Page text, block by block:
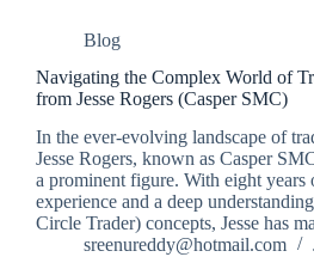
Blog
Navigating the Complex World of
from Jesse Rogers (Casper SMC)
In the ever-evolving landscape of
Jesse Rogers, known as Casper
a prominent figure. With eight years
experience and a deep
Circle Trader) concepts, Jesse has
sreenureddy@hotmail.com